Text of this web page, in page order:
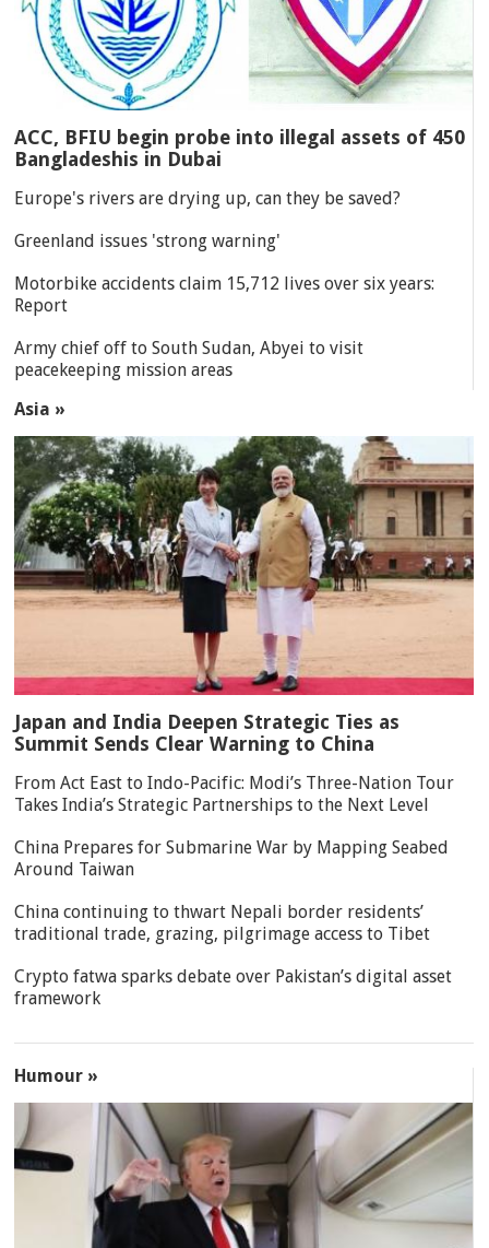
ACC, BFIU begin probe into illegal assets of 450
Bangladeshis in Dubai
Europe's rivers are drying up, can they be saved?
Greenland issues 'strong warning'
Motorbike accidents claim 15,712 lives over six years:
Report
Army chief off to South Sudan, Abyei to visit
peacekeeping mission areas
Asia »
Japan and India Deepen Strategic Ties as
Summit Sends Clear Warning to China
From Act East to Indo-Pacific: Modi’s Three-Nation Tour
Takes India’s Strategic Partnerships to the Next Level
China Prepares for Submarine War by Mapping Seabed
Around Taiwan
China continuing to thwart Nepali border residents’
traditional trade, grazing, pilgrimage access to Tibet
Crypto fatwa sparks debate over Pakistan’s digital asset
framework
Humour »